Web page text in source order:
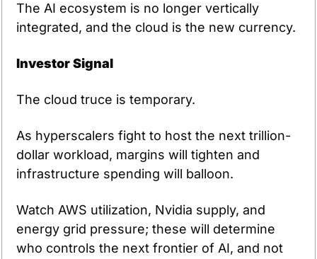
The AI ecosystem is no longer vertically
integrated, and the cloud is the new currency.
Investor Signal
The cloud truce is temporary.
As hyperscalers fight to host the next trillion-
dollar workload, margins will tighten and
infrastructure spending will balloon.
Watch AWS utilization, Nvidia supply, and
energy grid pressure; these will determine
who controls the next frontier of AI, and not